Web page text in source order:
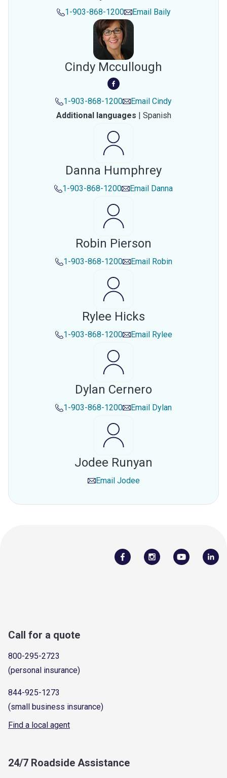
1-903-868-1200 Email Baily
Cindy Mccullough
1-903-868-1200 Email Cindy
Additional languages | Spanish
Danna Humphrey
1-903-868-1200 Email Danna
Robin Pierson
1-903-868-1200 Email Robin
Rylee Hicks
1-903-868-1200 Email Rylee
Dylan Cernero
1-903-868-1200 Email Dylan
Jodee Runyan
Email Jodee
Call for a quote
800-295-2723
(personal insurance)
844-925-1273
(small business insurance)
Find a local agent
24/7 Roadside Assistance